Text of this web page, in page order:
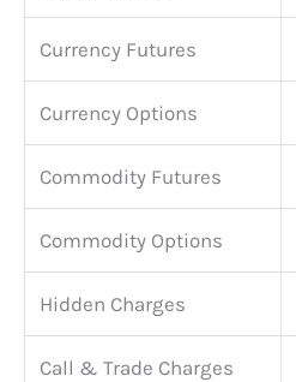
Currency Futures
Currency Options
Commodity Futures
Commodity Options
Hidden Charges
Call & Trade Charges